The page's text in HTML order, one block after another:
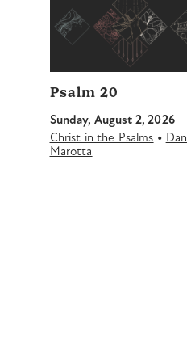
Psalm 20
Sunday, August 2, 2026
Christ in the Psalms • Dan
Marotta